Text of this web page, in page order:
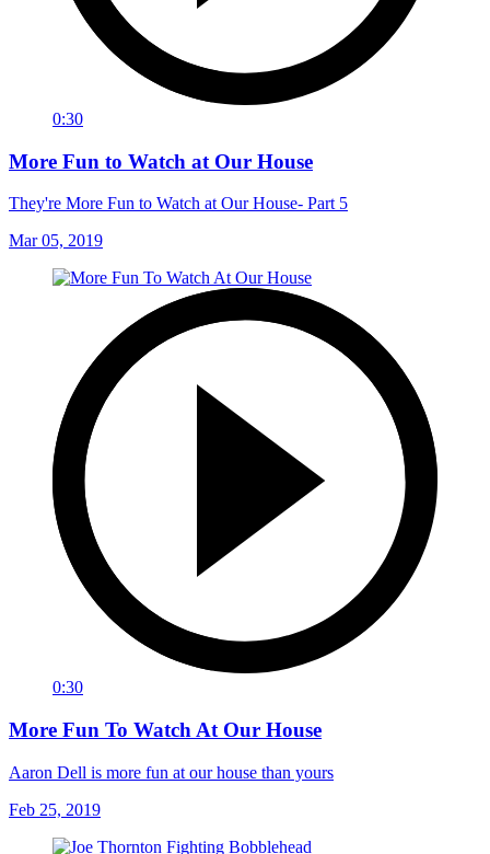
0:30
More Fun to Watch at Our House
They're More Fun to Watch at Our House- Part 5
Mar 05, 2019
0:30
More Fun To Watch At Our House
Aaron Dell is more fun at our house than yours
Feb 25, 2019